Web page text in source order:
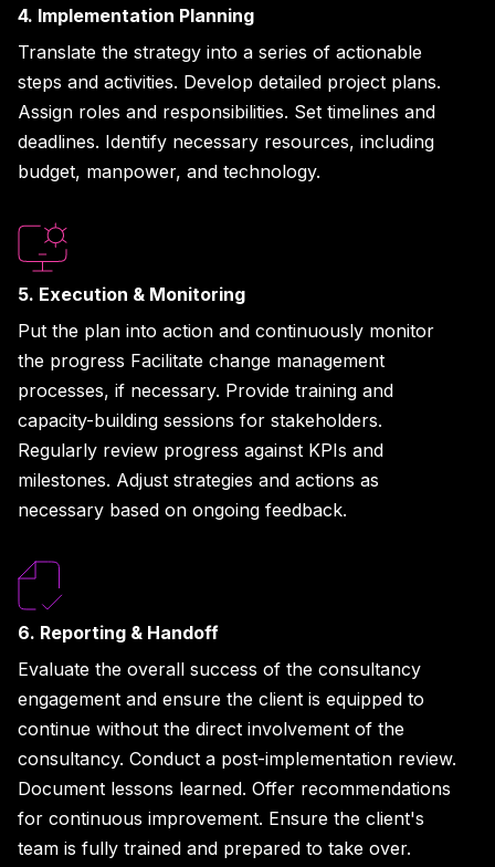
4. Implementation Planning
Translate the strategy into a series of actionable
steps and activities. Develop detailed project plans.
Assign roles and responsibilities. Set timelines and
deadlines. Identify necessary resources, including
budget, manpower, and technology.
5. Execution & Monitoring
Put the plan into action and continuously monitor
the progress Facilitate change management
processes, if necessary. Provide training and
capacity-building sessions for stakeholders.
Regularly review progress against KPIs and
milestones. Adjust strategies and actions as
necessary based on ongoing feedback.
6. Reporting & Handoff
Evaluate the overall success of the consultancy
engagement and ensure the client is equipped to
continue without the direct involvement of the
consultancy. Conduct a post-implementation review.
Document lessons learned. Offer recommendations
for continuous improvement. Ensure the client's
team is fully trained and prepared to take over.